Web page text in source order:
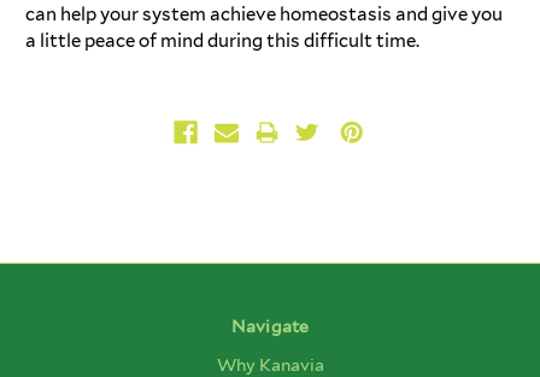
can help your system achieve homeostasis and give you
a little peace of mind during this difficult time.
Navigate
Why Kanavia